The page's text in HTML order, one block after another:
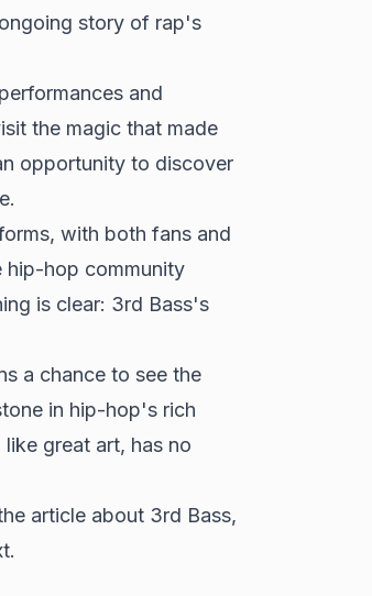
story of rap's
and
the magic that made
opportunity to discover
with both fans and
hip-hop community
is clear: 3rd Bass's
a chance to see the
in hip-hop's rich
great art, has no
article about 3rd Bass,